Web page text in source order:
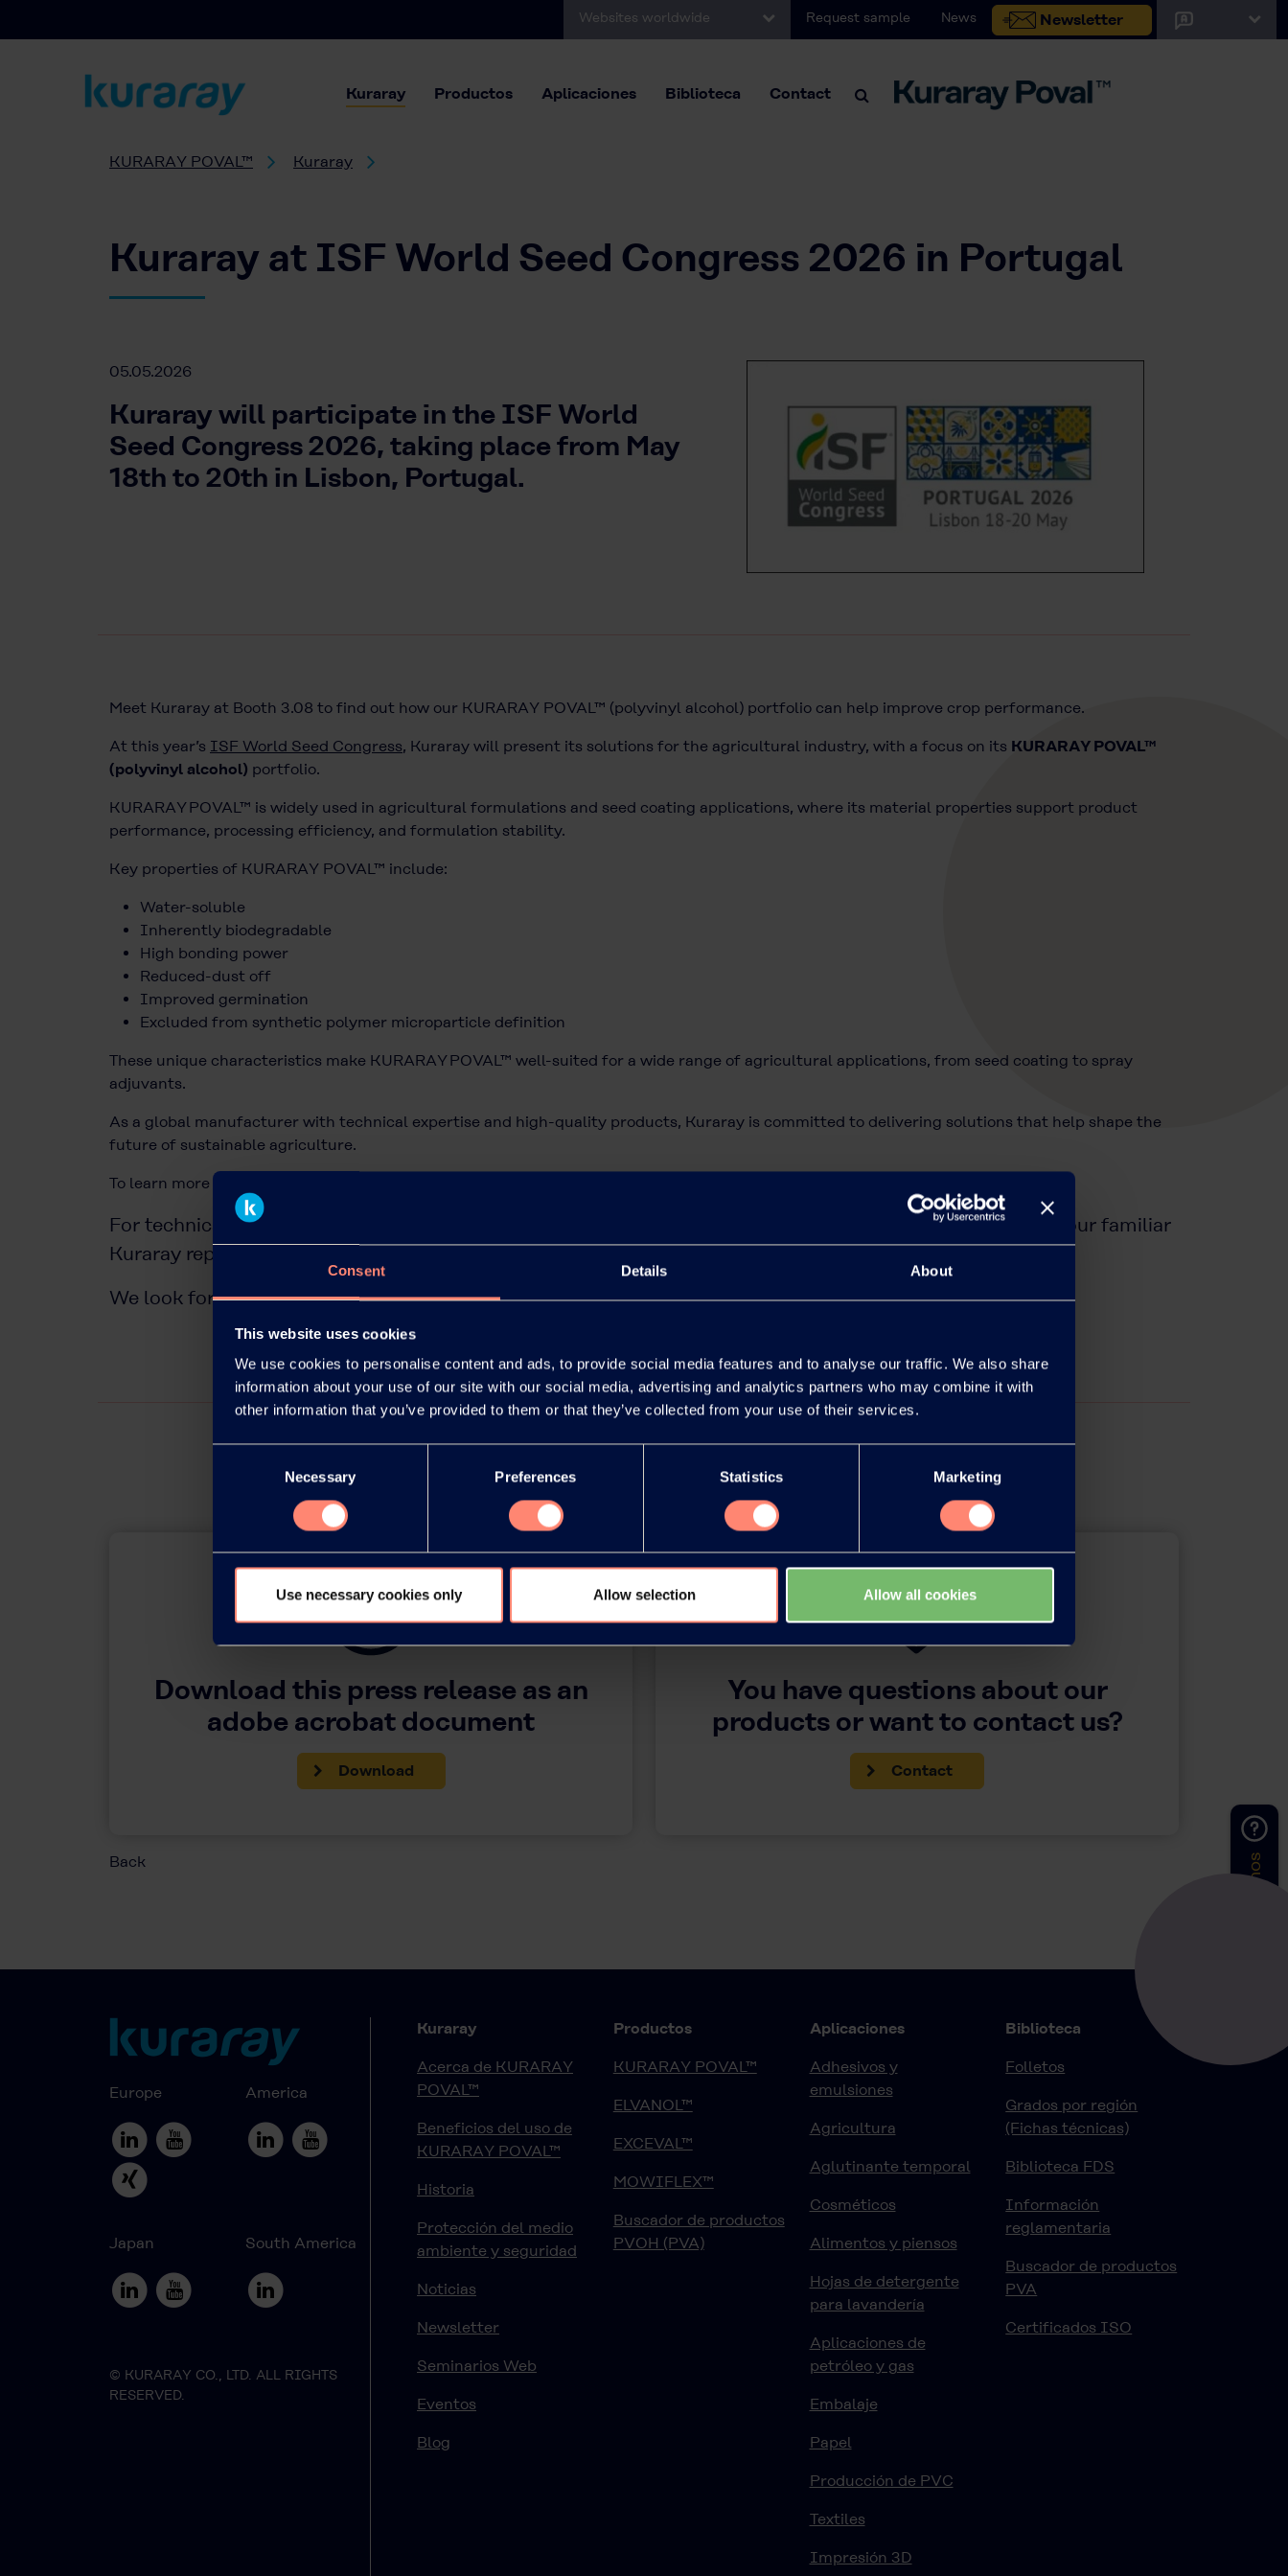
Consent Details About
This website uses cookies
We use cookies to personalise content and ads, to provide social media features and to analyse our traffic. We also share
information about your use of our site with our social media, advertising and analytics partners who may combine it with
other information that you’ve provided to them or that they’ve collected from your use of their services.
Necessary Preferences Statistics Marketing
Use necessary cookies only Allow selection Allow all cookies
Websites worldwide Request sample News Newsletter
Kuraray Productos Aplicaciones Biblioteca Contact
Contáctenos
KURARAY POVAL™ Kuraray
Kuraray at ISF World Seed Congress 2026 in Portugal
05.05.2026
Kuraray will participate in the ISF World
Seed Congress 2026, taking place from May
18th to 20th in Lisbon, Portugal.
Meet Kuraray at Booth 3.08 to find out how our KURARAY POVAL™ (polyvinyl alcohol) portfolio can help improve crop performance.
At this year’s ISF World Seed Congress, Kuraray will present its solutions for the agricultural industry, with a focus on its KURARAY POVAL™
(polyvinyl alcohol) portfolio.
KURARAY POVAL™ is widely used in agricultural formulations and seed coating applications, where its material properties support product
performance, processing efficiency, and formulation stability.
Key properties of KURARAY POVAL™ include:
Water-soluble
Inherently biodegradable
High bonding power
Reduced-dust off
Improved germination
Excluded from synthetic polymer microparticle definition
These unique characteristics make KURARAY POVAL™ well-suited for a wide range of agricultural applications, from seed coating to spray
adjuvants.
As a global manufacturer with technical expertise and high-quality products, Kuraray is committed to delivering solutions that help shape the
future of sustainable agriculture.
To learn more about KURARAY POVAL™ for agriculture, access our page:
For technical advice or commercial inquiries regarding our agricultural product portfolio, please contact your familiar
Kuraray representative or use ourcontact form.
We look forward to meeting you at ISF!
Download this press release as an
adobe acrobat document
Download
You have questions about our
products or want to contact us?
Contact
Back
Europe America
Japan South America
© KURARAY CO., LTD. ALL RIGHTS
RESERVED.
Kuraray
Acerca de KURARAY
POVAL™
Beneficios del uso de
KURARAY POVAL™
Historia
Protección del medio
ambiente y seguridad
Noticias
Newsletter
Seminarios Web
Eventos
Blog
Productos
KURARAY POVAL™
ELVANOL™
EXCEVAL™
MOWIFLEX™
Buscador de productos
PVOH (PVA)
Aplicaciones
Adhesivos y
emulsiones
Agricultura
Aglutinante temporal
Cosméticos
Alimentos y piensos
Hojas de detergente
para lavandería
Aplicaciones de
petróleo y gas
Embalaje
Papel
Producción de PVC
Textiles
Impresión 3D
Biblioteca
Folletos
Grados por región
(Fichas técnicas)
Biblioteca FDS
Información
reglamentaria
Buscador de productos
PVA
Certificados ISO